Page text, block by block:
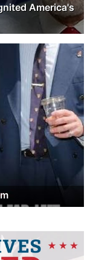
America's